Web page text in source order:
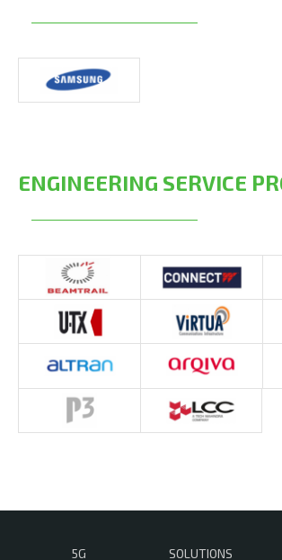
ENGINEERING SERVICE
5G SOLUTIONS